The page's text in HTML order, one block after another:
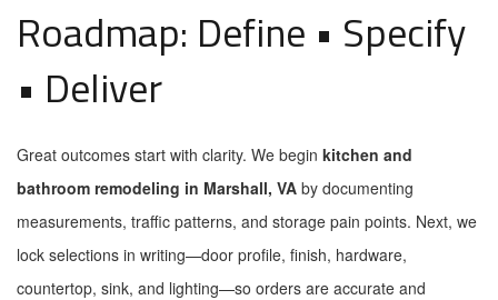
Roadmap: Define • Specify
• Deliver
Great outcomes start with clarity. We begin kitchen and
bathroom remodeling in Marshall, VA by documenting
measurements, traffic patterns, and storage pain points. Next, we
lock selections in writing—door profile, finish, hardware,
countertop, sink, and lighting—so orders are accurate and